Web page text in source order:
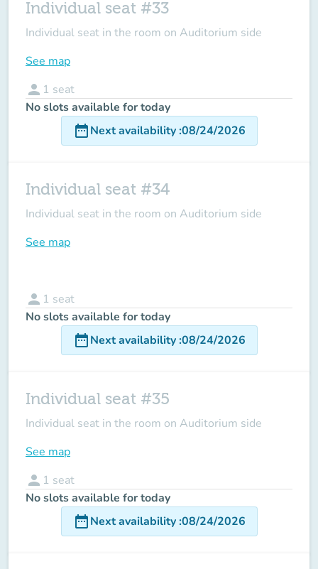
Individual seat #33
Individual seat in the room on Auditorium side
See map
person 1 seat
No slots available for today
date_rangeNext availability:08/24/2026
Individual seat #34
Individual seat in the room on Auditorium side
See map
person 1 seat
No slots available for today
date_rangeNext availability:08/24/2026
Individual seat #35
Individual seat in the room on Auditorium side
See map
person 1 seat
No slots available for today
date_rangeNext availability:08/24/2026